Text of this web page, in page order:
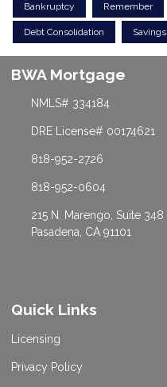
Bankruptcy Remember
Debt Consolidation Savings
BWA Mortgage
NMLS# 334184
DRE License# 00174621
818-952-2726
818-952-0604
215 N. Marengo, Suite 348
Pasadena, CA 91101
Quick Links
Licensing
Privacy Policy